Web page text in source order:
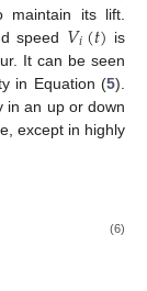
maintain its lift.
speed 𝑉𝑖(𝑡) is
It can be seen
in Equation (5).
in an up or down
except in highly
(6)